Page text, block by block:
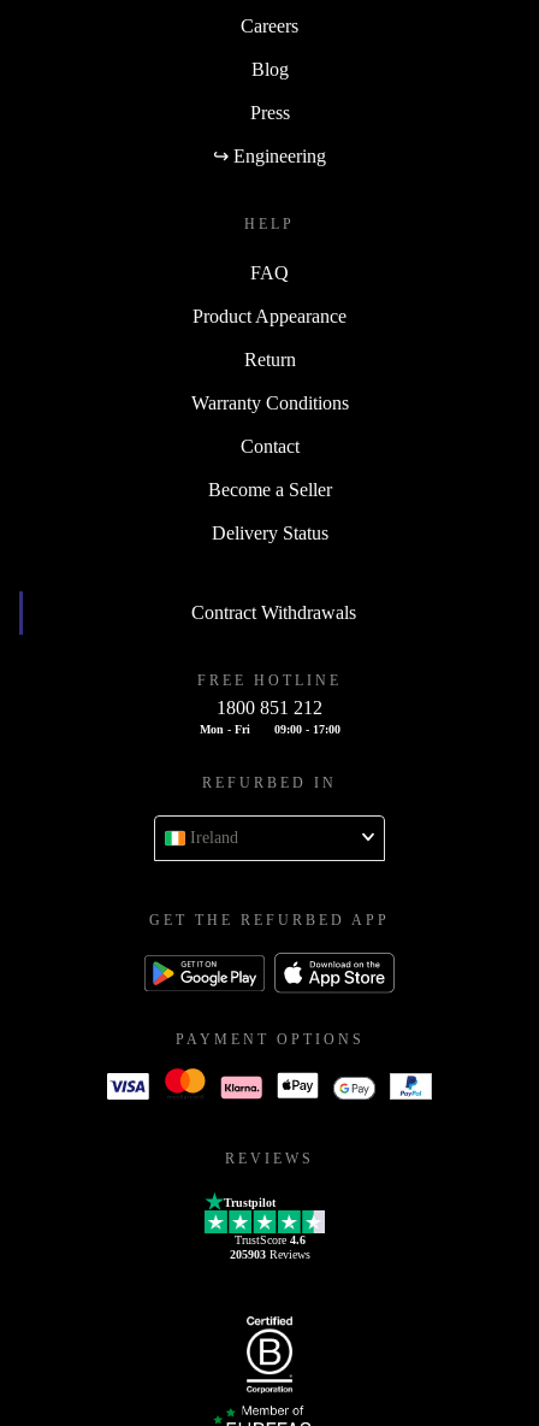
Careers
Blog
Press
↪ Engineering
HELP
FAQ
Product Appearance
Return
Warranty Conditions
Contact
Become a Seller
Delivery Status
Contract Withdrawals
FREE HOTLINE
1800 851 212
Mon - Fri 09:00 - 17:00
REFURBED IN
Ireland
GET THE REFURBED APP
PAYMENT OPTIONS
REVIEWS
Trustpilot
TrustScore 4.6
205903Reviews